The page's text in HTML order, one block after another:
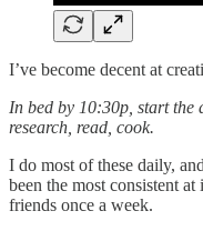
I’ve become decent at
In bed by 10:30p, start the
research, read, cook.
I do most of these daily,
been the most consistent
friends once a week.